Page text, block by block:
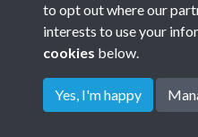
Terms & Conditions
Privacy Policy
Cookie Policy
to opt out where our
interests to use your
cookies below.
Yes, I'm happy